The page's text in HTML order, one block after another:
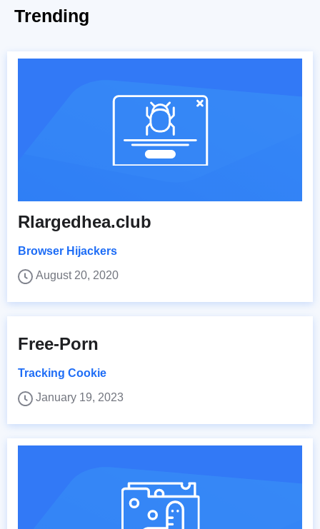
Trending
Rlargedhea.club
Browser Hijackers
August 20, 2020
Free-Porn
Tracking Cookie
January 19, 2023